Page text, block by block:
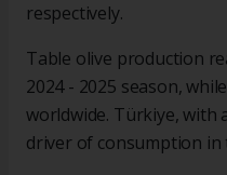
respectively.
Table olive production
2024 - 2025 season,
worldwide. Türkiye, with
driver of consumption in